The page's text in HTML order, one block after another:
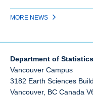
MORE NEWS
Department of Statistics
Vancouver Campus
3182 Earth Sciences
Vancouver, BC Canada